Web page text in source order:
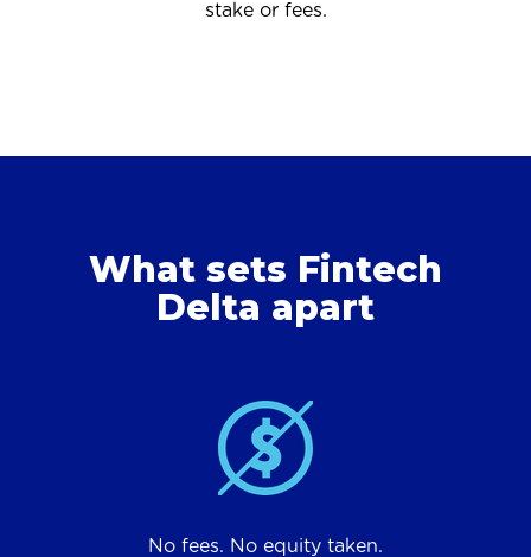
stake or fees.
What sets Fintech
Delta apart
No fees. No equity taken.